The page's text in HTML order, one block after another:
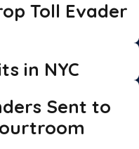
Toll Evader
in NYC
Sent to